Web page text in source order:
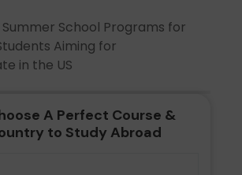
School Programs for
Aiming for
in the US
A Perfect Course &
to Study Abroad